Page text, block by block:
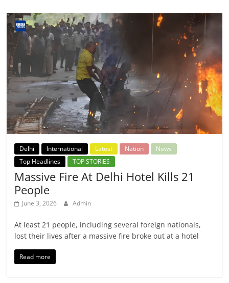
Delhi International Latest Nation
News
Top Headlines
TOP STORIES
Massive Fire At Delhi Hotel Kills 21
People
June 3, 2026 Admin
At least 21 people, including several foreign nationals,
lost their lives after a massive fire broke out at a hotel
Read more